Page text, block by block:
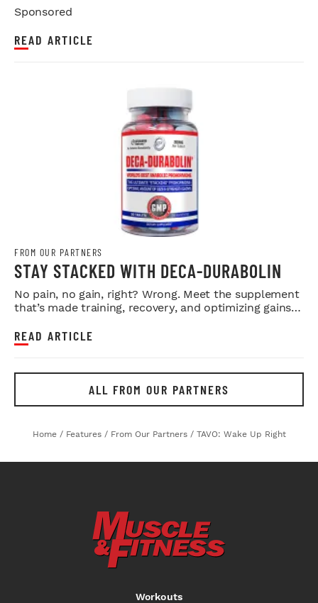
Sponsored
READ ARTICLE
FROM OUR PARTNERS
STAY STACKED WITH DECA-DURABOLIN
No pain, no gain, right? Wrong. Meet the supplement
that’s made training, recovery, and optimizing gains a
READ ARTICLE
ALL FROM OUR PARTNERS
Home / Features / From Our Partners / TAVO: Wake Up Right
Workouts